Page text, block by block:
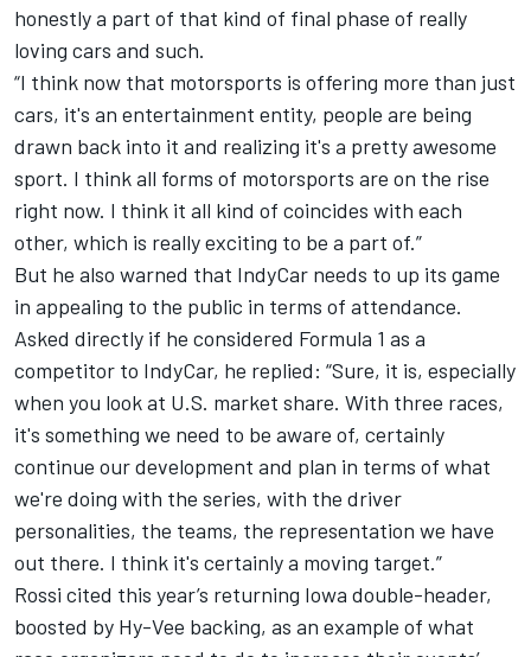
honestly a part of that kind of final phase of really
loving cars and such.
“I think now that motorsports is offering more than just
cars, it's an entertainment entity, people are being
drawn back into it and realizing it's a pretty awesome
sport. I think all forms of motorsports are on the rise
right now. I think it all kind of coincides with each
other, which is really exciting to be a part of.”
But he also warned that IndyCar needs to up its game
in appealing to the public in terms of attendance.
Asked directly if he considered Formula 1 as a
competitor to IndyCar, he replied: “Sure, it is, especially
when you look at U.S. market share. With three races,
it's something we need to be aware of, certainly
continue our development and plan in terms of what
we're doing with the series, with the driver
personalities, the teams, the representation we have
out there. I think it's certainly a moving target.”
Rossi cited this year’s returning Iowa double-header,
boosted by Hy-Vee backing, as an example of what